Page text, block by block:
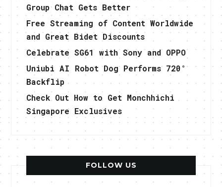
Group Chat Gets Better
Free Streaming of Content Worldwide
and Great Bidet Discounts
Celebrate SG61 with Sony and OPPO
Uniubi AI Robot Dog Performs 720°
Backflip
Check Out How to Get Monchhichi
Singapore Exclusives
FOLLOW US